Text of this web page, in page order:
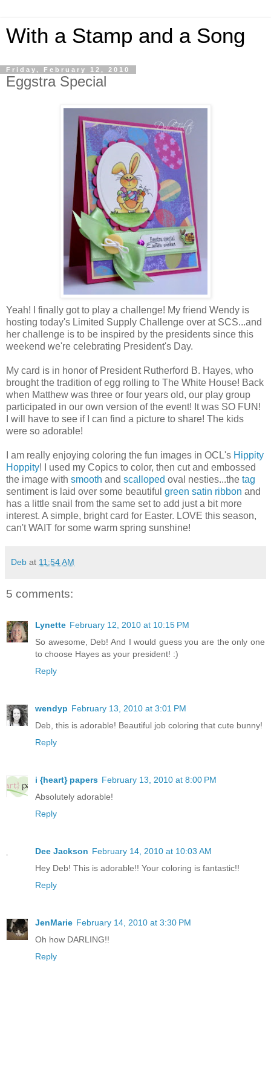
With a Stamp and a Song
Friday, February 12, 2010
Eggstra Special
Yeah! I finally got to play a challenge! My friend Wendy is
hosting today's Limited Supply Challenge over at SCS...and
her challenge is to be inspired by the presidents since this
weekend we're celebrating President's Day.
My card is in honor of President Rutherford B. Hayes, who
brought the tradition of egg rolling to The White House! Back
when Matthew was three or four years old, our play group
participated in our own version of the event! It was SO FUN!
I will have to see if I can find a picture to share! The kids
were so adorable!
I am really enjoying coloring the fun images in OCL's Hippity
Hoppity! I used my Copics to color, then cut and embossed
the image with smooth and scalloped oval nesties...the tag
sentiment is laid over some beautiful green satin ribbon and
has a little snail from the same set to add just a bit more
interest. A simple, bright card for Easter. LOVE this season,
can't WAIT for some warm spring sunshine!
Deb at 11:54 AM
5 comments:
Lynette February 12, 2010 at 10:15 PM
So awesome, Deb! And I would guess you are the only one
to choose Hayes as your president! :)
Reply
wendyp February 13, 2010 at 3:01 PM
Deb, this is adorable! Beautiful job coloring that cute bunny!
Reply
i {heart} papers February 13, 2010 at 8:00 PM
Absolutely adorable!
Reply
Dee Jackson February 14, 2010 at 10:03 AM
Hey Deb! This is adorable!! Your coloring is fantastic!!
Reply
JenMarie February 14, 2010 at 3:30 PM
Oh how DARLING!!
Reply